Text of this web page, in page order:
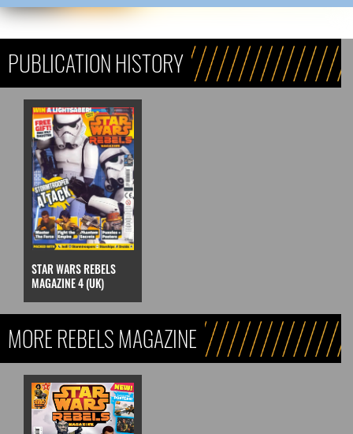
PUBLICATION HISTORY
STAR WARS REBELS
MAGAZINE 4 (UK)
MORE REBELS MAGAZINE